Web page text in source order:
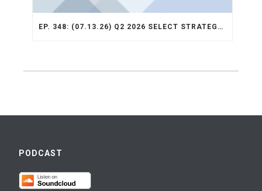
EP. 348: (07.13.26) Q2 2026 SELECT STRATEGY RECAP
PODCAST